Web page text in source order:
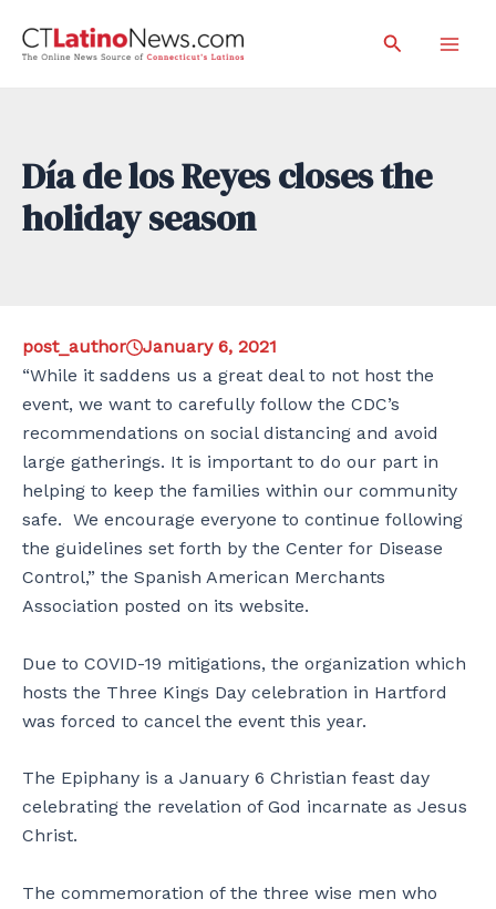
Search
Día de los Reyes closes the
holiday season
post_author
January 6, 2021
“While it saddens us a great deal to not host the
event, we want to carefully follow the CDC’s
recommendations on social distancing and avoid
large gatherings. It is important to do our part in
helping to keep the families within our community
safe. We encourage everyone to continue following
the guidelines set forth by the Center for Disease
Control,” the Spanish American Merchants
Association posted on its website.
Due to COVID-19 mitigations, the organization which
hosts the Three Kings Day celebration in Hartford
was forced to cancel the event this year.
The Epiphany is a January 6 Christian feast day
celebrating the revelation of God incarnate as Jesus
Christ.
The commemoration of the three wise men who